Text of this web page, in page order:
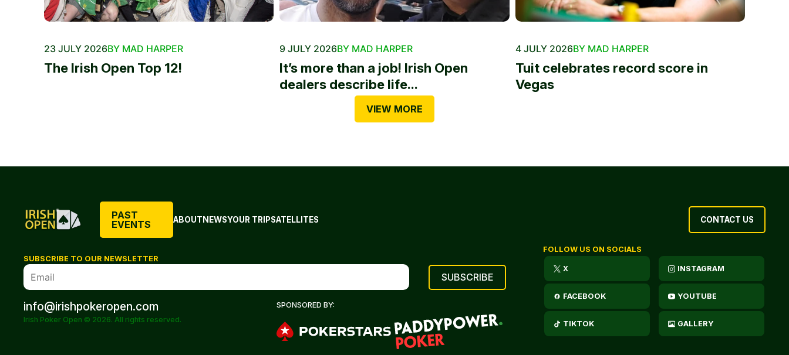
23 JULY 2026BY MAD HARPER
The Irish Open Top 12!
9 JULY 2026BY MAD HARPER
It’s more than a job! Irish Open
dealers describe life...
4 JULY 2026BY MAD HARPER
Tuit celebrates record score in
Vegas
VIEW MORE
PAST
EVENTS
ABOUTNEWSYOUR TRIPSATELLITES CONTACT US
SUBSCRIBE TO OUR NEWSLETTER
info@irishpokeropen.com
Irish Poker Open © 2026. All rights reserved.
SPONSORED BY:
FOLLOW US ON SOCIALS
X INSTAGRAM
FACEBOOK YOUTUBE
TIKTOK GALLERY